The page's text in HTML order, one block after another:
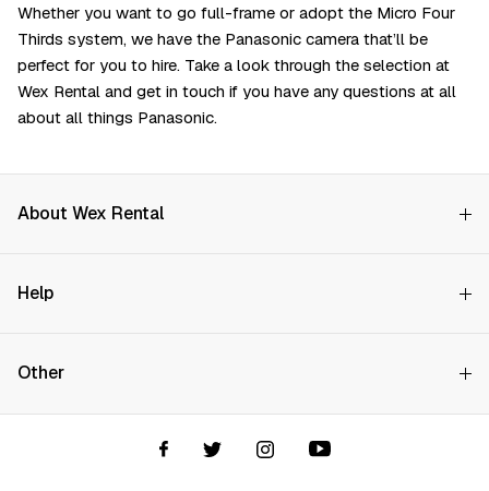
Whether you want to go full-frame or adopt the Micro Four
Thirds system, we have the Panasonic camera that’ll be
perfect for you to hire. Take a look through the selection at
Wex Rental and get in touch if you have any questions at all
about all things Panasonic.
Search on availability
About Wex Rental
How it Works
Price Promise
Help
Store finder
Other